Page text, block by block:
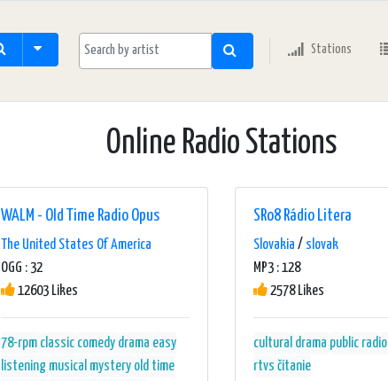
Stations
Online Radio Stations
WALM - Old Time Radio Opus
The United States Of America
OGG : 32
12603 Likes
78-rpm classic comedy drama easy
listening musical mystery old time
SRo8 Rádio Litera
Slovakia / slovak
MP3 : 128
2578 Likes
cultural drama public radio
rtvs čítanie